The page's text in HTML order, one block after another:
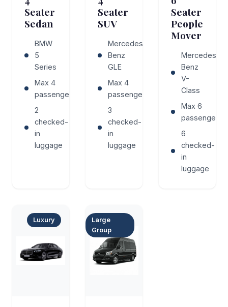
Seater
Sedan
BMW
5
Series
Max 4
passengers
2
checked-
in
luggage
Seater
SUV
Mercedes-
Benz
GLE
Max 4
passengers
3
checked-
in
luggage
Seater
People
Mover
Mercedes-
Benz
V-
Class
Max 6
passengers
6
checked-
in
luggage
Luxury
Large
Group